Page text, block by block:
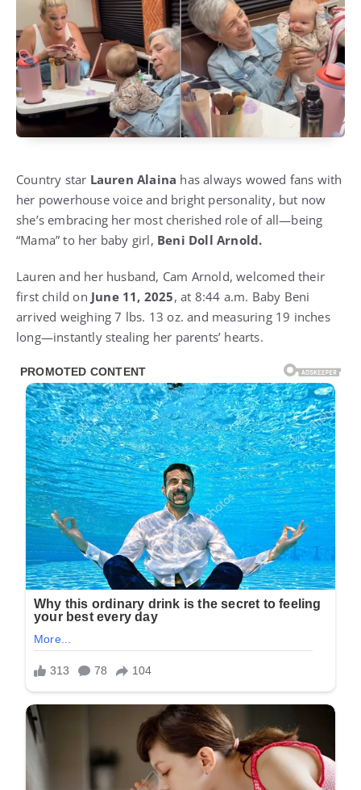
Country star Lauren Alaina has always wowed fans with
her powerhouse voice and bright personality, but now
she’s embracing her most cherished role of all—being
“Mama” to her baby girl, Beni Doll Arnold.
Lauren and her husband, Cam Arnold, welcomed their
first child on June 11, 2025, at 8:44 a.m. Baby Beni
arrived weighing 7 lbs. 13 oz. and measuring 19 inches
long—instantly stealing her parents’ hearts.